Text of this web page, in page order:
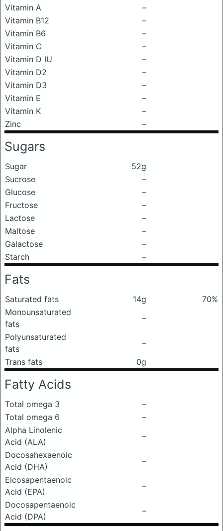
Vitamin A
–
Vitamin B12
–
Vitamin B6
–
Vitamin C
–
Vitamin D IU
–
Vitamin D2
–
Vitamin D3
–
Vitamin E
–
Vitamin K
–
Zinc
–
Sugars
Sugar
52g
Sucrose
–
Glucose
–
Fructose
–
Lactose
–
Maltose
–
Galactose
–
Starch
–
Fats
Saturated fats 14g
70%
Monounsaturated
fats
–
Polyunsaturated
fats
–
Trans fats
0g
Fatty Acids
Total omega 3
–
Total omega 6
–
Alpha Linolenic
Acid (ALA)
–
Docosahexaenoic
Acid (DHA)
–
Eicosapentaenoic
Acid (EPA)
–
Docosapentaenoic
Acid (DPA)
–